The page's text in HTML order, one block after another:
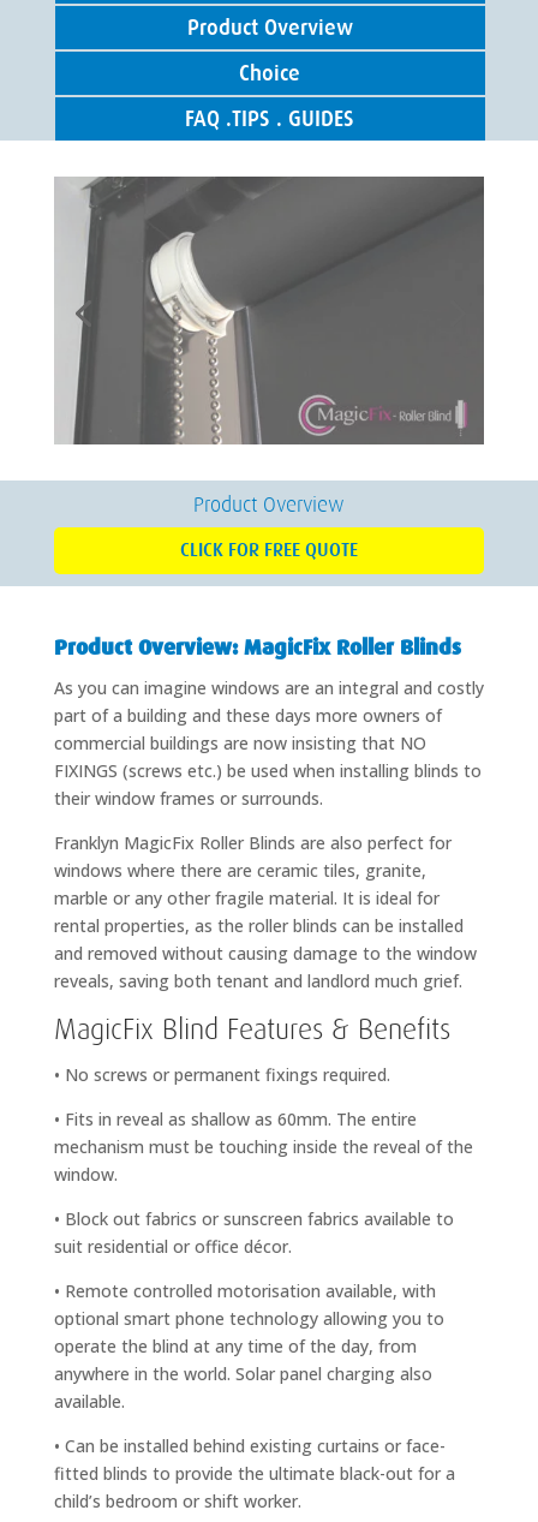
Product Overview
Choice
FAQ .TIPS . GUIDES
Product Overview
CLICK FOR FREE QUOTE
Product Overview: MagicFix Roller Blinds
As you can imagine windows are an integral and costly
part of a building and these days more owners of
commercial buildings are now insisting that NO
FIXINGS (screws etc.) be used when installing blinds to
their window frames or surrounds.
Franklyn MagicFix Roller Blinds are also perfect for
windows where there are ceramic tiles, granite,
marble or any other fragile material. It is ideal for
rental properties, as the roller blinds can be installed
and removed without causing damage to the window
reveals, saving both tenant and landlord much grief.
MagicFix Blind Features & Benefits
• No screws or permanent fixings required.
• Fits in reveal as shallow as 60mm. The entire
mechanism must be touching inside the reveal of the
window.
• Block out fabrics or sunscreen fabrics available to
suit residential or office décor.
• Remote controlled motorisation available, with
optional smart phone technology allowing you to
operate the blind at any time of the day, from
anywhere in the world. Solar panel charging also
available.
• Can be installed behind existing curtains or face-
fitted blinds to provide the ultimate black-out for a
child’s bedroom or shift worker.